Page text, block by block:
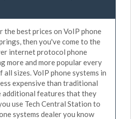
best prices on VoIP phone
then you've come to the
internet protocol phone
more and more popular every
all sizes. VoIP phone systems in
expensive than traditional
additional features that they
use Tech Central Station to
systems dealer you know